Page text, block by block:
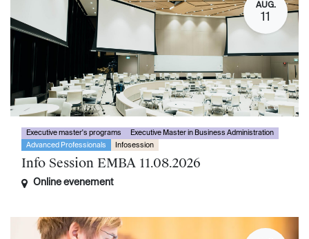
AUG.
11
Executive master's programs
Executive Master in Business Administration
Advanced Professionals
Infosession
Info Session EMBA 11.08.2026
Online evenement